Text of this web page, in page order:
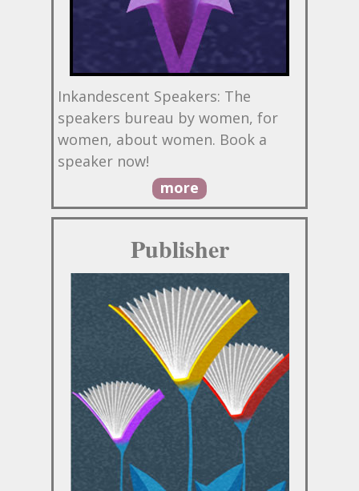
Inkandescent Speakers: The
speakers bureau by women, for
women, about women. Book a
speaker now!
more
Publisher